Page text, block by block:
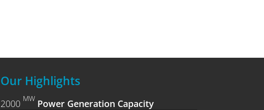
Our Highlights
2000 MW Power Generation Capacity